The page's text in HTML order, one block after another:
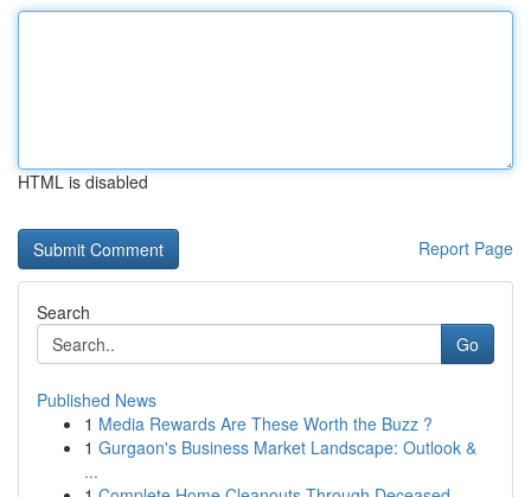
HTML is disabled
Report Page
Search
Go
Published News
1 Media Rewards Are These Worth the Buzz ?
1 Gurgaon's Business Market Landscape: Outlook &
...